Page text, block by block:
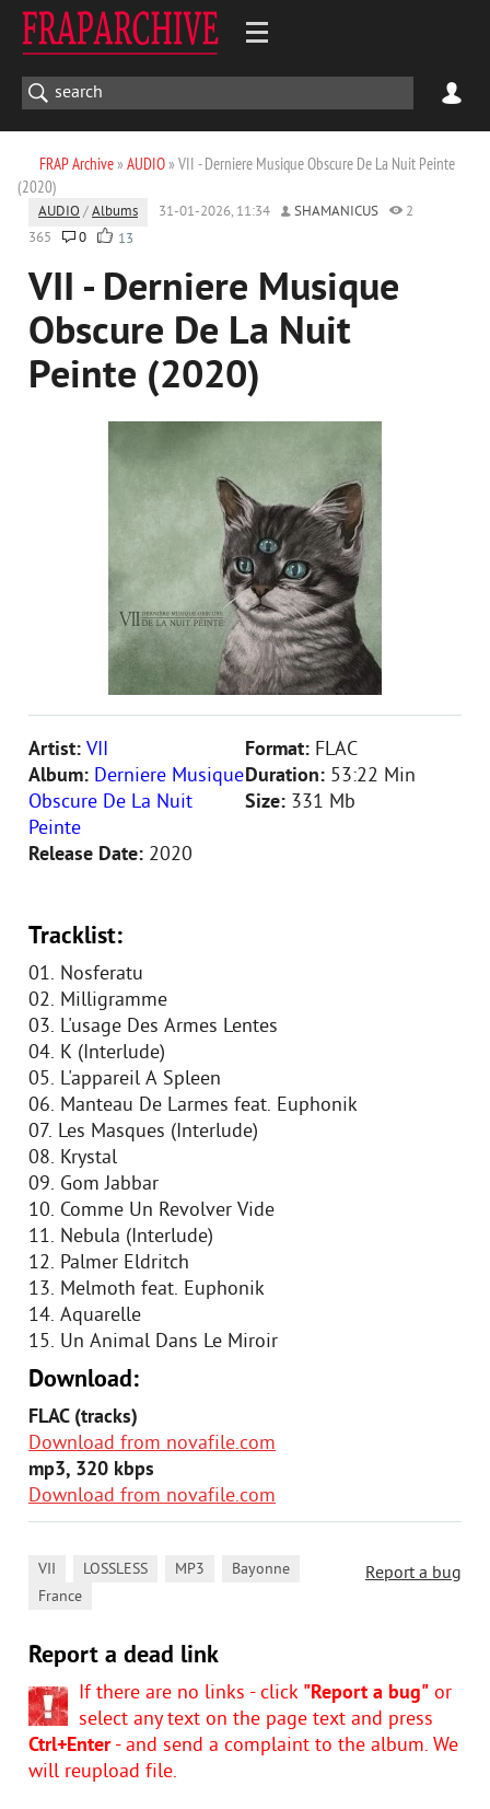
FRAP Archive» AUDIO» VII - Derniere Musique Obscure De La Nuit Peinte
(2020)
AUDIO /Albums 31-01-2026, 11:34 SHAMANICUS
2
365
0 13
VII - Derniere Musique
Obscure De La Nuit
Peinte (2020)
Artist: VII
Album: Derniere Musique
Obscure De La Nuit
Peinte
Release Date: 2020
Format: FLAC
Duration: 53:22 Min
Size: 331 Mb
Tracklist:
01. Nosferatu
02. Milligramme
03. L'usage Des Armes Lentes
04. K (Interlude)
05. L'appareil A Spleen
06. Manteau De Larmes feat. Euphonik
07. Les Masques (Interlude)
08. Krystal
09. Gom Jabbar
10. Comme Un Revolver Vide
11. Nebula (Interlude)
12. Palmer Eldritch
13. Melmoth feat. Euphonik
14. Aquarelle
15. Un Animal Dans Le Miroir
Download:
FLAC (tracks)
Download from novafile.com
mp3, 320 kbps
Download from novafile.com
Report a bug
VII LOSSLESS MP3 Bayonne
France
Report a dead link
If there are no links - click "Report a bug" or
select any text on the page text and press
Ctrl+Enter- and send a complaint to the album. We
will reupload file.